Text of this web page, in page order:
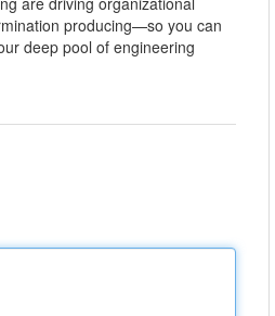
producing—so you can
deep pool of engineering